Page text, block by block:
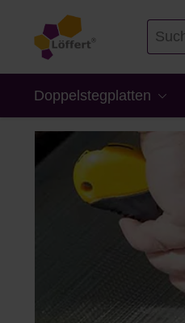
Zur Suche springen
Doppelstegplatten